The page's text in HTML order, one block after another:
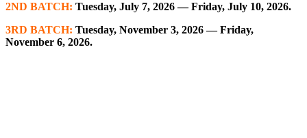
2ND BATCH: Tuesday, July 7, 2026 — Friday, July 10, 2026.
3RD BATCH: Tuesday, November 3, 2026 — Friday,
November 6, 2026.